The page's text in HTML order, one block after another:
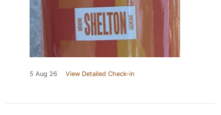
5 Aug 26 View Detailed Check-in